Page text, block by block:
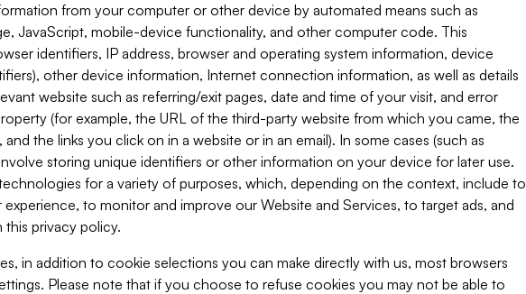
from your computer or other device by automated means such as
JavaScript, mobile-device functionality, and other computer code. This
identifiers, IP address, browser and operating system information, device
other device information, Internet connection information, as well as details
website such as referring/exit pages, date and time of your visit, and error
(for example, the URL of the third-party website from which you came, the
the links you click on in a website or in an email). In some cases (such as
storing unique identifiers or other information on your device for later use.
for a variety of purposes, which, depending on the context, include to
to monitor and improve our Website and Services, to target ads, and
privacy policy.
in addition to cookie selections you can make directly with us, most browsers
Please note that if you choose to refuse cookies you may not be able to